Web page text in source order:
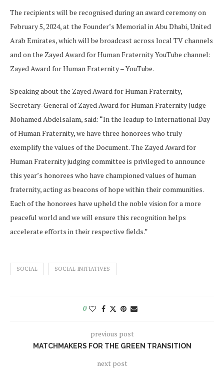
The recipients will be recognised during an award ceremony on
February 5, 2024, at the Founder’s Memorial in Abu Dhabi, United
Arab Emirates, which will be broadcast across local TV channels
and on the Zayed Award for Human Fraternity YouTube channel:
Zayed Award for Human Fraternity – YouTube.
Speaking about the Zayed Award for Human Fraternity,
Secretary-General of Zayed Award for Human Fraternity Judge
Mohamed Abdelsalam, said: “In the leadup to International Day
of Human Fraternity, we have three honorees who truly
exemplify the values of the Document. The Zayed Award for
Human Fraternity judging committee is privileged to announce
this year’s honorees who have championed values of human
fraternity, acting as beacons of hope within their communities.
Each of the honorees have upheld the noble vision for a more
peaceful world and we will ensure this recognition helps
accelerate efforts in their respective fields.”
SOCIAL SOCIAL INITIATIVES
0
previous post
MATCHMAKERS FOR THE GREEN TRANSITION
next post